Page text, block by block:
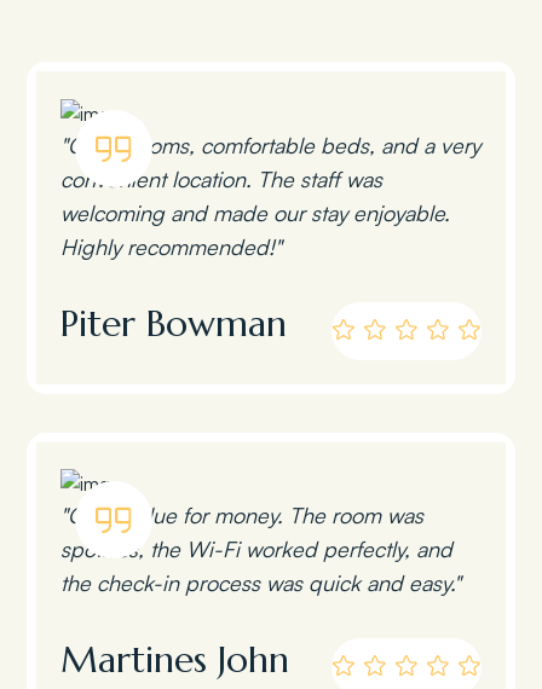
"Clean rooms, comfortable beds, and a very
convenient location. The staff was
welcoming and made our stay enjoyable.
Highly recommended!"
Piter Bowman
"Great value for money. The room was
spotless, the Wi-Fi worked perfectly, and
the check-in process was quick and easy."
Martines John